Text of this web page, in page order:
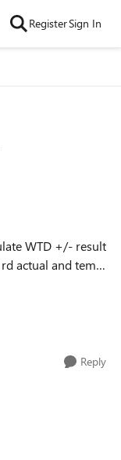
RegisterSign In
actual and temp
be populated
Reply